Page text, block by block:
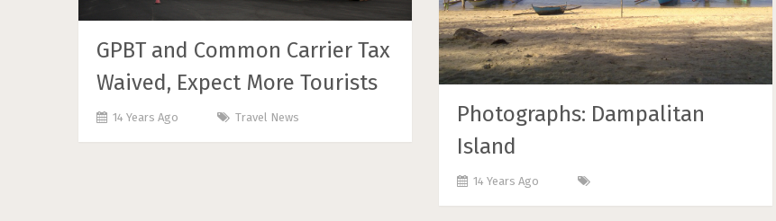
GPBT and Common Carrier Tax
Waived, Expect More Tourists
14 Years Ago Travel News
Photographs: Dampalitan
Island
14 Years Ago